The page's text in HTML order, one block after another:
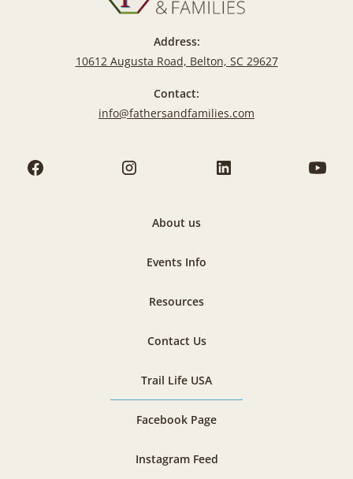
Address:
10612 Augusta Road, Belton, SC 29627
Contact:
info@fathersandfamilies.com
About us
Events Info
Resources
Contact Us
Trail Life USA
Facebook Page
Instagram Feed